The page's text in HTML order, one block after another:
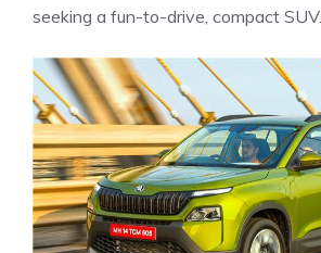
seeking a fun-to-drive, compact SUV.